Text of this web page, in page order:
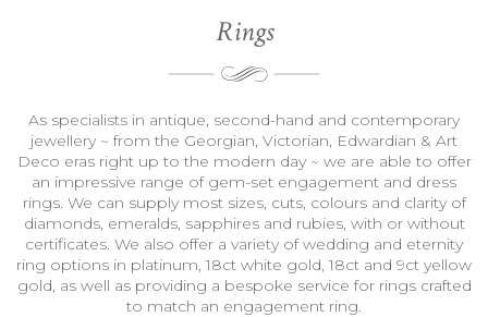
Rings
As specialists in antique, second-hand and contemporary
jewellery ~ from the Georgian, Victorian, Edwardian & Art
Deco eras right up to the modern day ~ we are able to offer
an impressive range of gem-set engagement and dress
rings. We can supply most sizes, cuts, colours and clarity of
diamonds, emeralds, sapphires and rubies, with or without
certificates. We also offer a variety of wedding and eternity
ring options in platinum, 18ct white gold, 18ct and 9ct yellow
gold, as well as providing a bespoke service for rings crafted
to match an engagement ring.